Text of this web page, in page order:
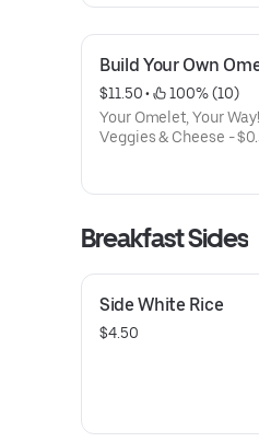
Build Your Own
$11.50 •
100% (10)
Your Omelet, Your Way!
Veggies & Cheese -
Breakfast Meats - $1
Add Steak $5, Add
Breakfast Sides
Side White Rice
$4.50